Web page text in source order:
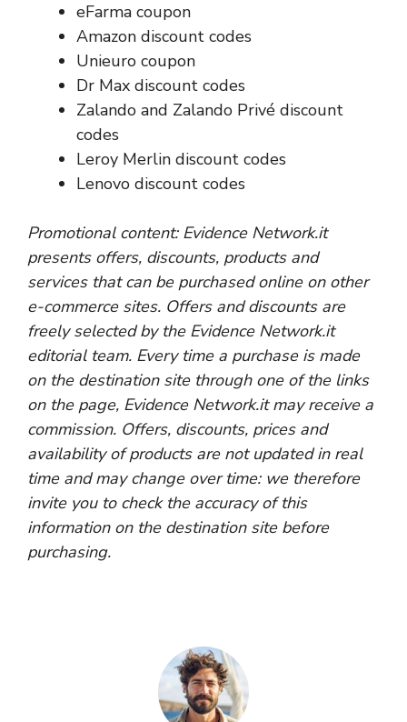
eFarma coupon
Amazon discount codes
Unieuro coupon
Dr Max discount codes
Zalando and Zalando Privé discount
codes
Leroy Merlin discount codes
Lenovo discount codes
Promotional content: Evidence Network.it
presents offers, discounts, products and
services that can be purchased online on other
e-commerce sites. Offers and discounts are
freely selected by the Evidence Network.it
editorial team. Every time a purchase is made
on the destination site through one of the links
on the page, Evidence Network.it may receive a
commission. Offers, discounts, prices and
availability of products are not updated in real
time and may change over time: we therefore
invite you to check the accuracy of this
information on the destination site before
purchasing.